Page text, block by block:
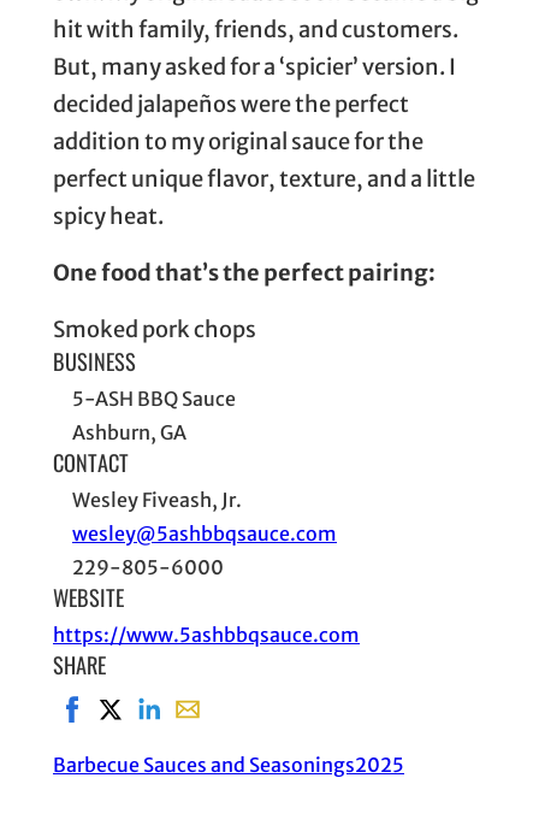
hit with family, friends, and customers.
But, many asked for a ‘spicier’ version. I
decided jalapeños were the perfect
addition to my original sauce for the
perfect unique flavor, texture, and a little
spicy heat.
One food that’s the perfect pairing:
Smoked pork chops
BUSINESS
5-ASH BBQ Sauce
Ashburn, GA
CONTACT
Wesley Fiveash, Jr.
wesley@5ashbbqsauce.com
229-805-6000
WEBSITE
https://www.5ashbbqsauce.com
SHARE
Share on Facebook, opens in new window
Share on X, opens in new window
Share on LinkedIn
Share with email, opens in email
Barbecue Sauces and Seasonings2025